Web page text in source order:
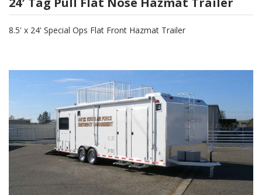
8.5' x 24' Special Ops Flat Front Hazmat Trailer